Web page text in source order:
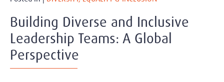
Building Diverse and Inclusive
Leadership Teams: A Global
Perspective